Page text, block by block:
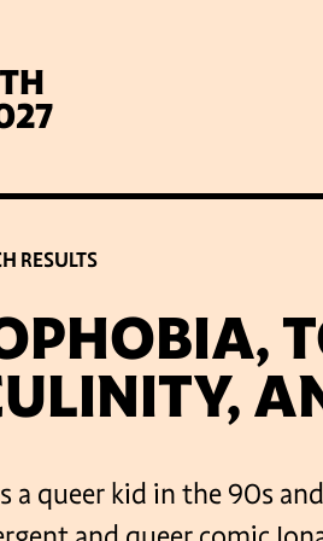
RESULTS
a queer kid in the 90s